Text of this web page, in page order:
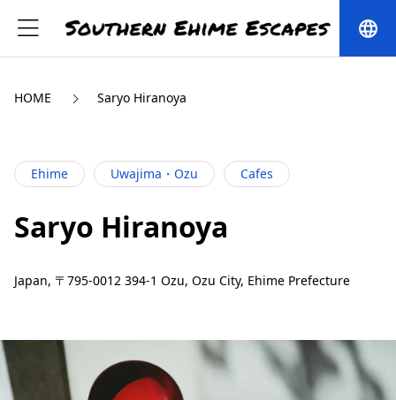
language
HOME Saryo Hiranoya
Ehime Uwajima・Ozu Cafes
Saryo Hiranoya
Japan, 〒795-0012 394-1 Ozu, Ozu City, Ehime Prefecture